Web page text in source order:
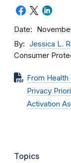
Date
By Jessica L.
Consumer
From
Privacy
Activation
Topics